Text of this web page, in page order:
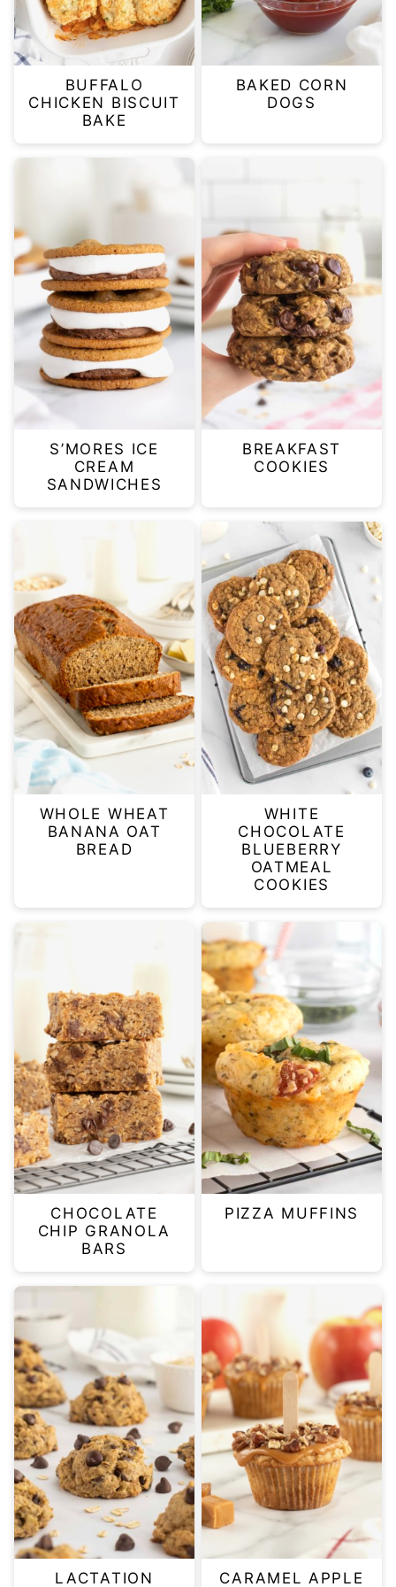
BUFFALO
CHICKEN BISCUIT
BAKE
BAKED CORN
DOGS
S’MORES ICE
CREAM
SANDWICHES
BREAKFAST
COOKIES
WHOLE WHEAT
BANANA OAT
BREAD
WHITE
CHOCOLATE
BLUEBERRY
OATMEAL
COOKIES
CHOCOLATE
CHIP GRANOLA
BARS
PIZZA MUFFINS
LACTATION
CARAMEL APPLE